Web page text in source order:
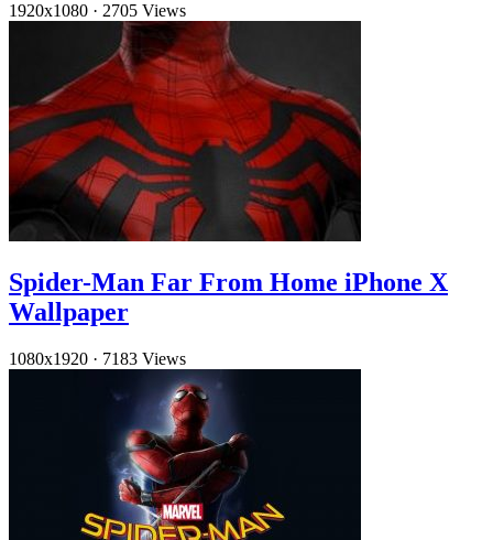
1920x1080 · 2705 Views
Spider-Man Far From Home iPhone X
Wallpaper
1080x1920 · 7183 Views